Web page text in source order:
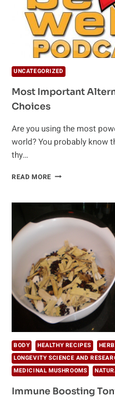
UNCATEGORIZED
Most Important
Choices
Are you using the most
world? You probably know
thy…
READ MORE MOST
MEDICINE
CHOICES
BODY HEALTHY RECIPES
LONGEVITY SCIENCE AND
MEDICINAL MUSHROOMS
Immune Boosting